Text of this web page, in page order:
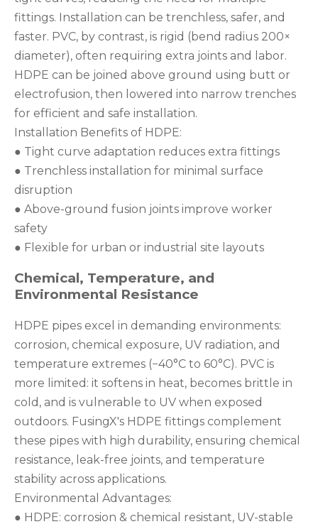
fittings. Installation can be trenchless, safer, and
faster. PVC, by contrast, is rigid (bend radius 200×
diameter), often requiring extra joints and labor.
HDPE can be joined above ground using butt or
electrofusion, then lowered into narrow trenches
for efficient and safe installation.
Installation Benefits of HDPE:
● Tight curve adaptation reduces extra fittings
● Trenchless installation for minimal surface
disruption
● Above-ground fusion joints improve worker
safety
● Flexible for urban or industrial site layouts
Chemical, Temperature, and
Environmental Resistance
HDPE pipes excel in demanding environments:
corrosion, chemical exposure, UV radiation, and
temperature extremes (−40°C to 60°C). PVC is
more limited: it softens in heat, becomes brittle in
cold, and is vulnerable to UV when exposed
outdoors. FusingX's HDPE fittings complement
these pipes with high durability, ensuring chemical
resistance, leak-free joints, and temperature
stability across applications.
Environmental Advantages:
● HDPE: corrosion & chemical resistant, UV-stable